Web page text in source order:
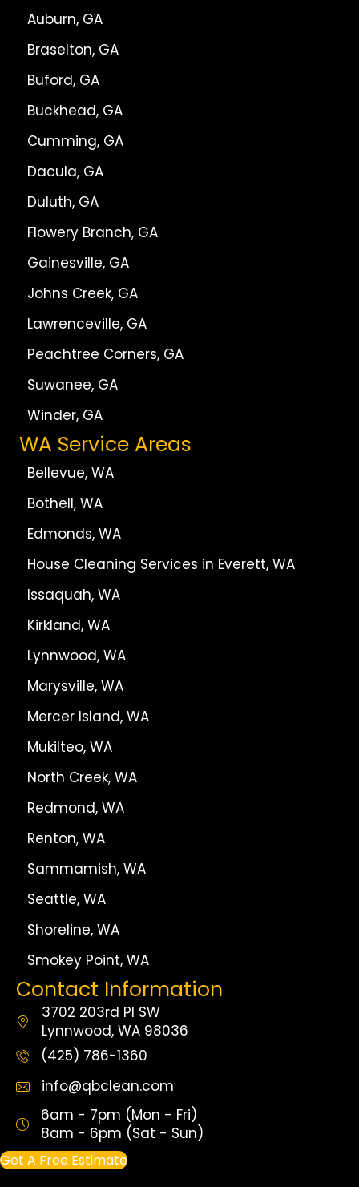
Auburn, GA
Braselton, GA
Buford, GA
Buckhead, GA
Cumming, GA
Dacula, GA
Duluth, GA
Flowery Branch, GA
Gainesville, GA
Johns Creek, GA
Lawrenceville, GA
Peachtree Corners, GA
Suwanee, GA
Winder, GA
WA Service Areas
Bellevue, WA
Bothell, WA
Edmonds, WA
House Cleaning Services in Everett, WA
Issaquah, WA
Kirkland, WA
Lynnwood, WA
Marysville, WA
Mercer Island, WA
Mukilteo, WA
North Creek, WA
Redmond, WA
Renton, WA
Sammamish, WA
Seattle, WA
Shoreline, WA
Smokey Point, WA
Contact Information
3702 203rd Pl SW
Lynnwood, WA 98036
(425) 786-1360
info@qbclean.com
6am - 7pm (Mon - Fri)
8am - 6pm (Sat - Sun)
Get A Free Estimate